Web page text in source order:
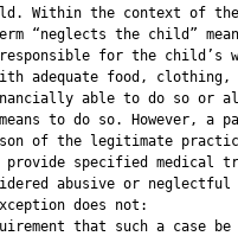
Within the context of the
“neglects the child”
for the child’s
adequate food, clothing,
able to do so or
to do so. However, a
of the legitimate
specified medical
abusive or neglectful
does not:
that such a case be